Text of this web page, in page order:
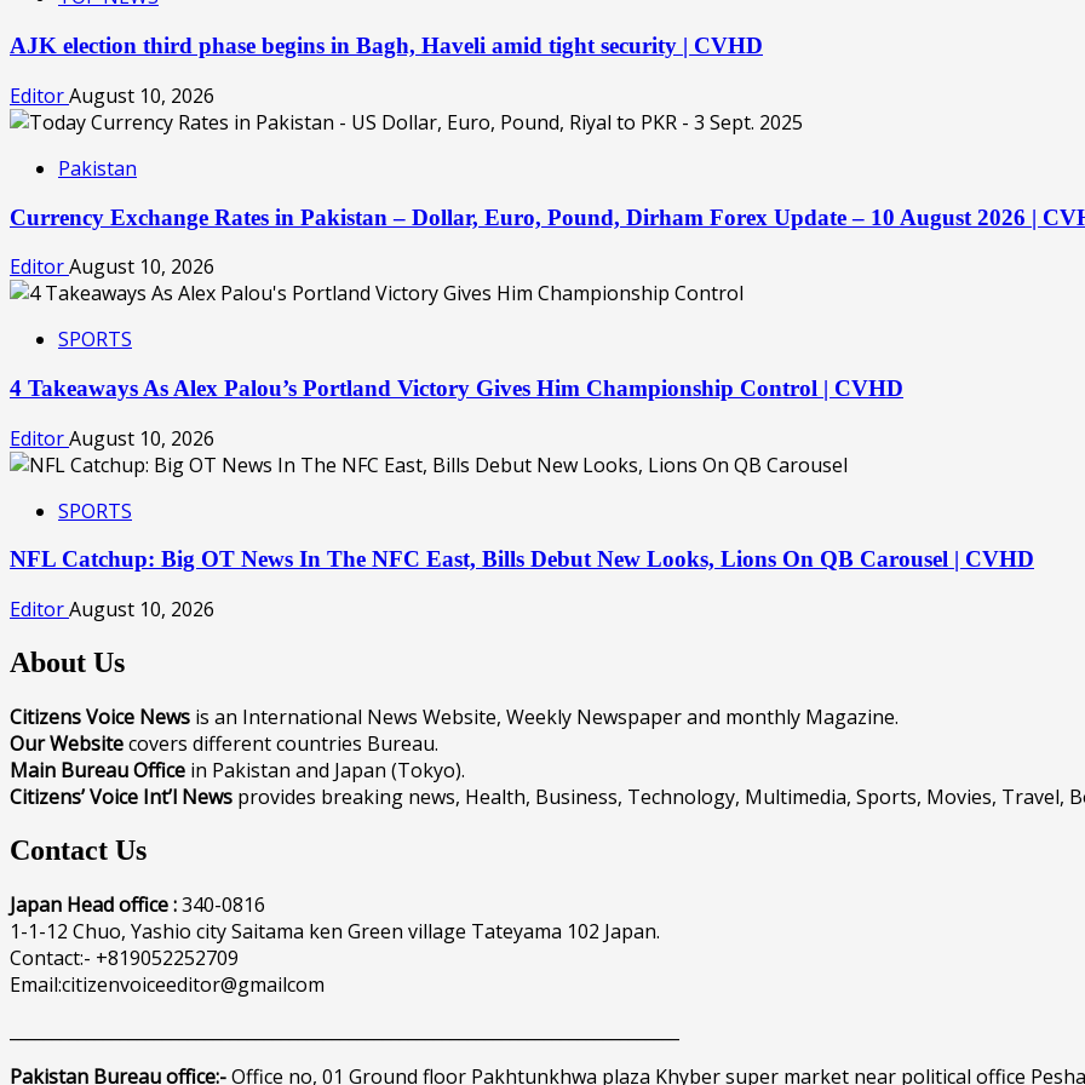
AJK election third phase begins in Bagh, Haveli amid tight security | CVHD
EditorAugust 10, 2026
Pakistan
Currency Exchange Rates in Pakistan – Dollar, Euro, Pound, Dirham Forex Update – 10 August 2026 |
EditorAugust 10, 2026
SPORTS
4 Takeaways As Alex Palou’s Portland Victory Gives Him Championship Control | CVHD
EditorAugust 10, 2026
SPORTS
NFL Catchup: Big OT News In The NFC East, Bills Debut New Looks, Lions On QB Carousel | CVHD
EditorAugust 10, 2026
About Us
Citizens Voice News is an International News Website, Weekly Newspaper and monthly Magazine.
Our Websitecovers different countries Bureau.
Main Bureau Office in Pakistan and Japan (Tokyo).
Citizens’ Voice Int’l News provides breaking news, Health, Business, Technology, Multimedia, Sports, Movies, Travel,
Contact Us
Japan Head office :340-0816
1-1-12 Chuo, Yashio city Saitama ken Green village Tateyama 102 Japan.
Contact:- +819052252709
Email:citizenvoiceeditor@gmailcom
Pakistan Bureau office:-Office no, 01 Ground floor Pakhtunkhwa plaza Khyber super market near political office